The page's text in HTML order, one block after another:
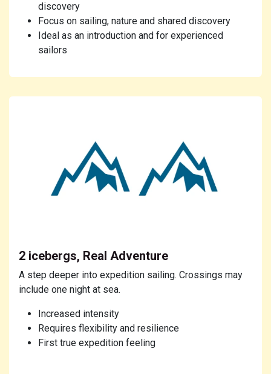
discovery
Focus on sailing, nature and shared discovery
Ideal as an introduction and for experienced
sailors
2 icebergs, Real Adventure
A step deeper into expedition sailing. Crossings may
include one night at sea.
Increased intensity
Requires flexibility and resilience
First true expedition feeling